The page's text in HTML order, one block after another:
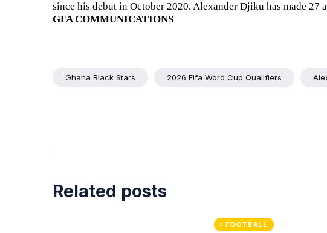
since his debut in October 2020. Alexander Djiku has made 27
GFA COMMUNICATIONS
Ghana Black Stars 2026 Fifa Word Cup Qualifiers
Related posts
FOOTBALL